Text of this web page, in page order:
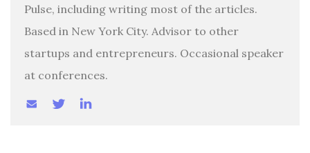
Pulse, including writing most of the articles.
Based in New York City. Advisor to other
startups and entrepreneurs. Occasional speaker
at conferences.